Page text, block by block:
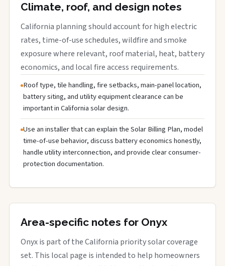
Climate, roof, and design notes
California planning should account for high electric
rates, time-of-use schedules, wildfire and smoke
exposure where relevant, roof material, heat, battery
economics, and local fire access requirements.
Roof type, tile handling, fire setbacks, main-panel location,
battery siting, and utility equipment clearance can be
important in California solar design.
Use an installer that can explain the Solar Billing Plan, model
time-of-use behavior, discuss battery economics honestly,
handle utility interconnection, and provide clear consumer-
protection documentation.
Area-specific notes for Onyx
Onyx is part of the California priority solar coverage
set. This local page is intended to help homeowners